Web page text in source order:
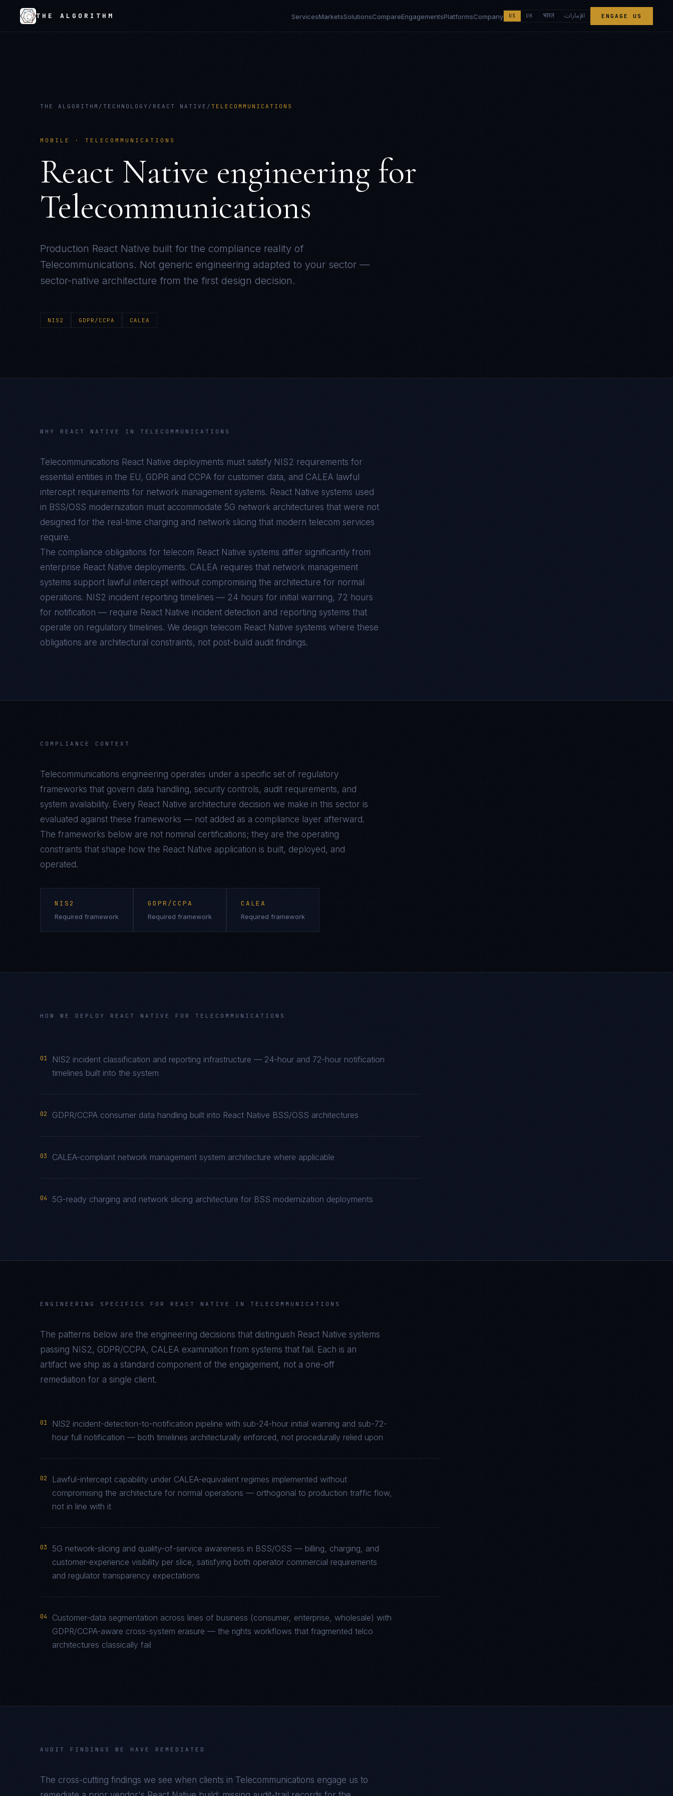
THE ALGORITHM ServicesMarketsSolutionsCompareEngagementsPlatformsCompany US UK भारत الإمارات ENGAGE US
THE ALGORITHM / TECHNOLOGY / REACT NATIVE / TELECOMMUNICATIONS
MOBILE · TELECOMMUNICATIONS
React Native engineering for
Telecommunications
Production React Native built for the compliance reality of
Telecommunications. Not generic engineering adapted to your sector —
sector-native architecture from the first design decision.
NIS2 GDPR/CCPA CALEA
WHY REACT NATIVE IN TELECOMMUNICATIONS
Telecommunications React Native deployments must satisfy NIS2 requirements for
essential entities in the EU, GDPR and CCPA for customer data, and CALEA lawful
intercept requirements for network management systems. React Native systems used
in BSS/OSS modernization must accommodate 5G network architectures that were not
designed for the real-time charging and network slicing that modern telecom services
require.
The compliance obligations for telecom React Native systems differ significantly from
enterprise React Native deployments. CALEA requires that network management
systems support lawful intercept without compromising the architecture for normal
operations. NIS2 incident reporting timelines — 24 hours for initial warning, 72 hours
for notification — require React Native incident detection and reporting systems that
operate on regulatory timelines. We design telecom React Native systems where these
obligations are architectural constraints, not post-build audit findings.
COMPLIANCE CONTEXT
Telecommunications engineering operates under a specific set of regulatory
frameworks that govern data handling, security controls, audit requirements, and
system availability. Every React Native architecture decision we make in this sector is
evaluated against these frameworks — not added as a compliance layer afterward.
The frameworks below are not nominal certifications; they are the operating
constraints that shape how the React Native application is built, deployed, and
operated.
NIS2
Required framework
GDPR/CCPA
Required framework
CALEA
Required framework
HOW WE DEPLOY REACT NATIVE FOR TELECOMMUNICATIONS
01
NIS2 incident classification and reporting infrastructure — 24-hour and 72-hour notification
timelines built into the system
02 GDPR/CCPA consumer data handling built into React Native BSS/OSS architectures
03 CALEA-compliant network management system architecture where applicable
04 5G-ready charging and network slicing architecture for BSS modernization deployments
ENGINEERING SPECIFICS FOR REACT NATIVE IN TELECOMMUNICATIONS
The patterns below are the engineering decisions that distinguish React Native systems
passing NIS2, GDPR/CCPA, CALEA examination from systems that fail. Each is an
artifact we ship as a standard component of the engagement, not a one-off
remediation for a single client.
01
NIS2 incident-detection-to-notification pipeline with sub-24-hour initial warning and sub-72-
hour full notification — both timelines architecturally enforced, not procedurally relied upon
02
Lawful-intercept capability under CALEA-equivalent regimes implemented without
compromising the architecture for normal operations — orthogonal to production traffic flow,
not in line with it
03
5G network-slicing and quality-of-service awareness in BSS/OSS — billing, charging, and
customer-experience visibility per slice, satisfying both operator commercial requirements
and regulator transparency expectations
04
Customer-data segmentation across lines of business (consumer, enterprise, wholesale) with
GDPR/CCPA-aware cross-system erasure — the rights workflows that fragmented telco
architectures classically fail
AUDIT FINDINGS WE HAVE REMEDIATED
The cross-cutting findings we see when clients in Telecommunications engage us to